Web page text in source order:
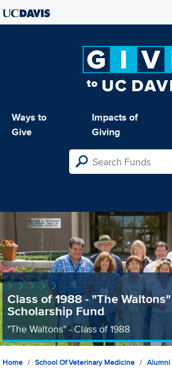
Ways to
Give
Impacts of
Giving
Class of 1988 - "The
Scholarship Fund
"The Waltons" - Class of 1988
Home School Of Veterinary Medicine
Alumni